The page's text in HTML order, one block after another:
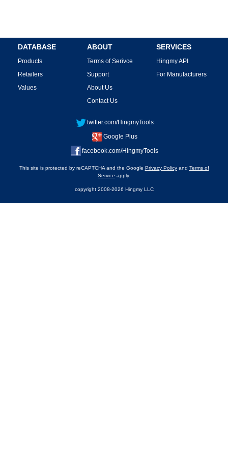
DATABASE
Products
Retailers
Values
ABOUT
Terms of Serivce
Support
About Us
Contact Us
SERVICES
Hingmy API
For Manufacturers
twitter.com/HingmyTools
Google Plus
facebook.com/HingmyTools
This site is protected by reCAPTCHA and the Google Privacy Policyand Terms of
Service apply.
copyright 2008-2026 Hingmy LLC